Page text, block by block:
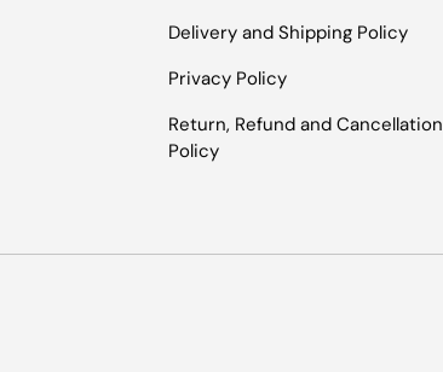
Delivery and Shipping Policy
Privacy Policy
Return, Refund and Cancellation
Policy